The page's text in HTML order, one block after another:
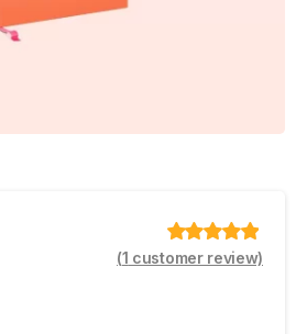
Valorado
(1 customer review)